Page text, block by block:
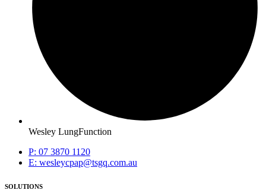
Wesley LungFunction
P: 07 3870 1120
E: wesleycpap@tsgq.com.au
SOLUTIONS